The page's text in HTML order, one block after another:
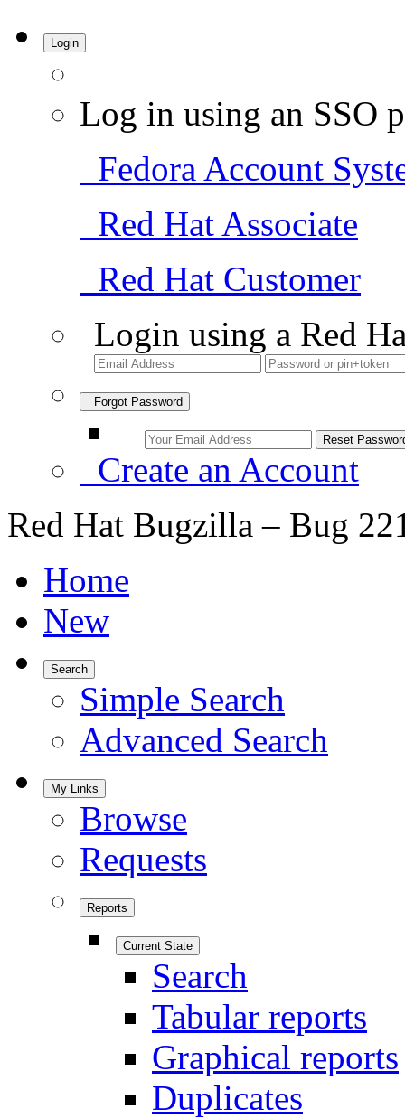
Login
Log in using an SSO
Fedora Account
Red Hat Associate
Red Hat Customer
Login using a Red
Forgot Password
Create an Account
Red Hat Bugzilla – Bug
Home
New
Search
Simple Search
Advanced Search
My Links
Browse
Requests
Reports
Current State
Search
Tabular reports
Graphical reports
Duplicates